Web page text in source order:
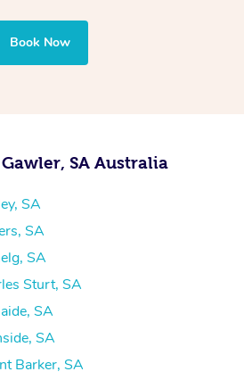
Book Now
SA Australia
SA
SA
SA
Sturt, SA
SA
SA
Barker, SA